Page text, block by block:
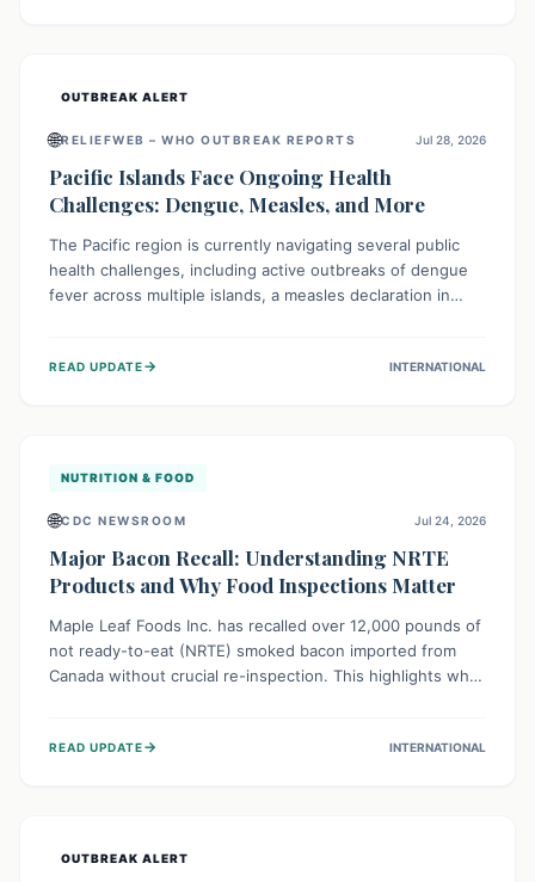
OUTBREAK ALERT
🌐RELIEFWEB – WHO OUTBREAK REPORTS Jul 28, 2026
Pacific Islands Face Ongoing Health
Challenges: Dengue, Measles, and More
The Pacific region is currently navigating several public
health challenges, including active outbreaks of dengue
fever across multiple islands, a measles declaration in
robust surveillance, vaccination campaigns, and vector
READ UPDATE→ INTERNATIONAL
NUTRITION & FOOD
🌐CDC NEWSROOM Jul 24, 2026
Major Bacon Recall: Understanding NRTE
Products and Why Food Inspections Matter
Maple Leaf Foods Inc. has recalled over 12,000 pounds of
not ready-to-eat (NRTE) smoked bacon imported from
Canada without crucial re-inspection. This highlights why
NRTE meats are thoroughly cooked to prevent potential
READ UPDATE→ INTERNATIONAL
OUTBREAK ALERT